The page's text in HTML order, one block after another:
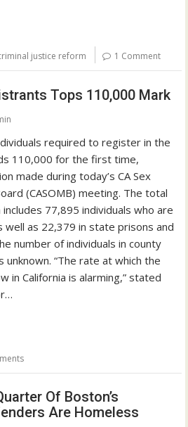
justice reform 1 Comment
Tops 110,000 Mark
required to register in the
110,000 for the first time,
made during today’s CA Sex
(CASOMB) meeting. The total
77,895 individuals who are
well as 22,379 in state prisons and
number of individuals in county
unknown. “The rate at which the
in California is alarming,” stated
Of Boston’s
Are Homeless